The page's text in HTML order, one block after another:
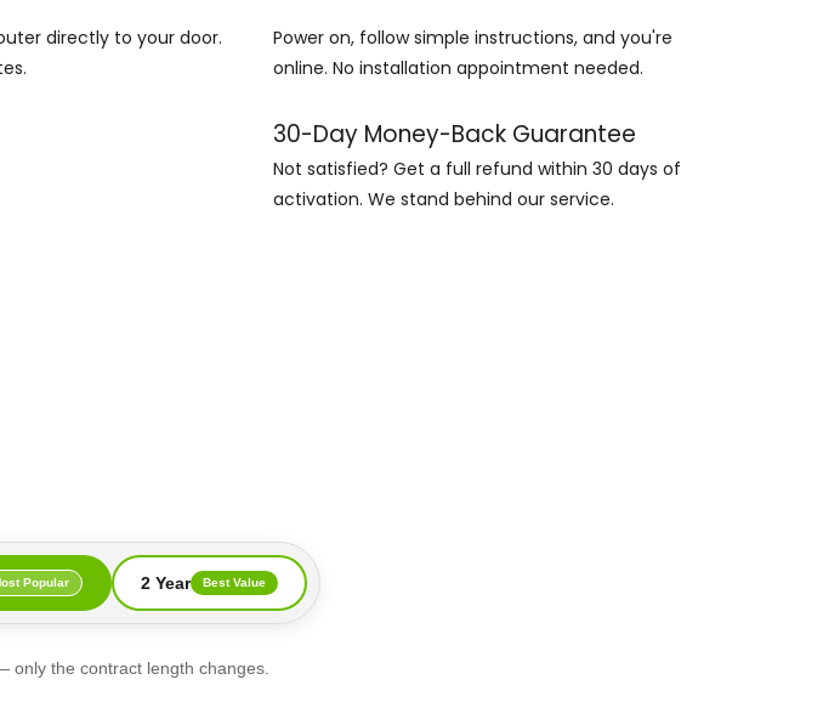
directly to your door.
Power on, follow simple instructions, and you're
online. No installation appointment needed.
30-Day Money-Back Guarantee
Not satisfied? Get a full refund within 30 days of
activation. We stand behind our service.
Popular 2 Year Best Value
only the contract length changes.